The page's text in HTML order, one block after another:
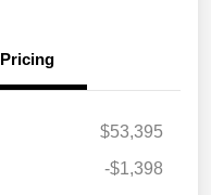
Pricing
$53,395
-$1,398